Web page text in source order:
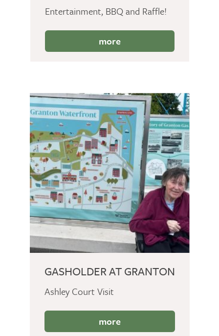
Entertainment, BBQ and Raffle!
more
GASHOLDER AT GRANTON
Ashley Court Visit
more